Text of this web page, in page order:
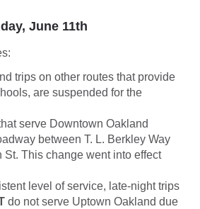
June 11th
trips on other routes that provide
are suspended for the
serve Downtown Oakland
between T. L. Berkley Way
St. This change went into effect
level of service, late-night trips
do not serve Uptown Oakland due